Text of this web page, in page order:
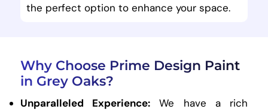
the perfect option to enhance your space.
Why Choose Prime Design Paint
in Grey Oaks?
Unparalleled Experience:We have a rich